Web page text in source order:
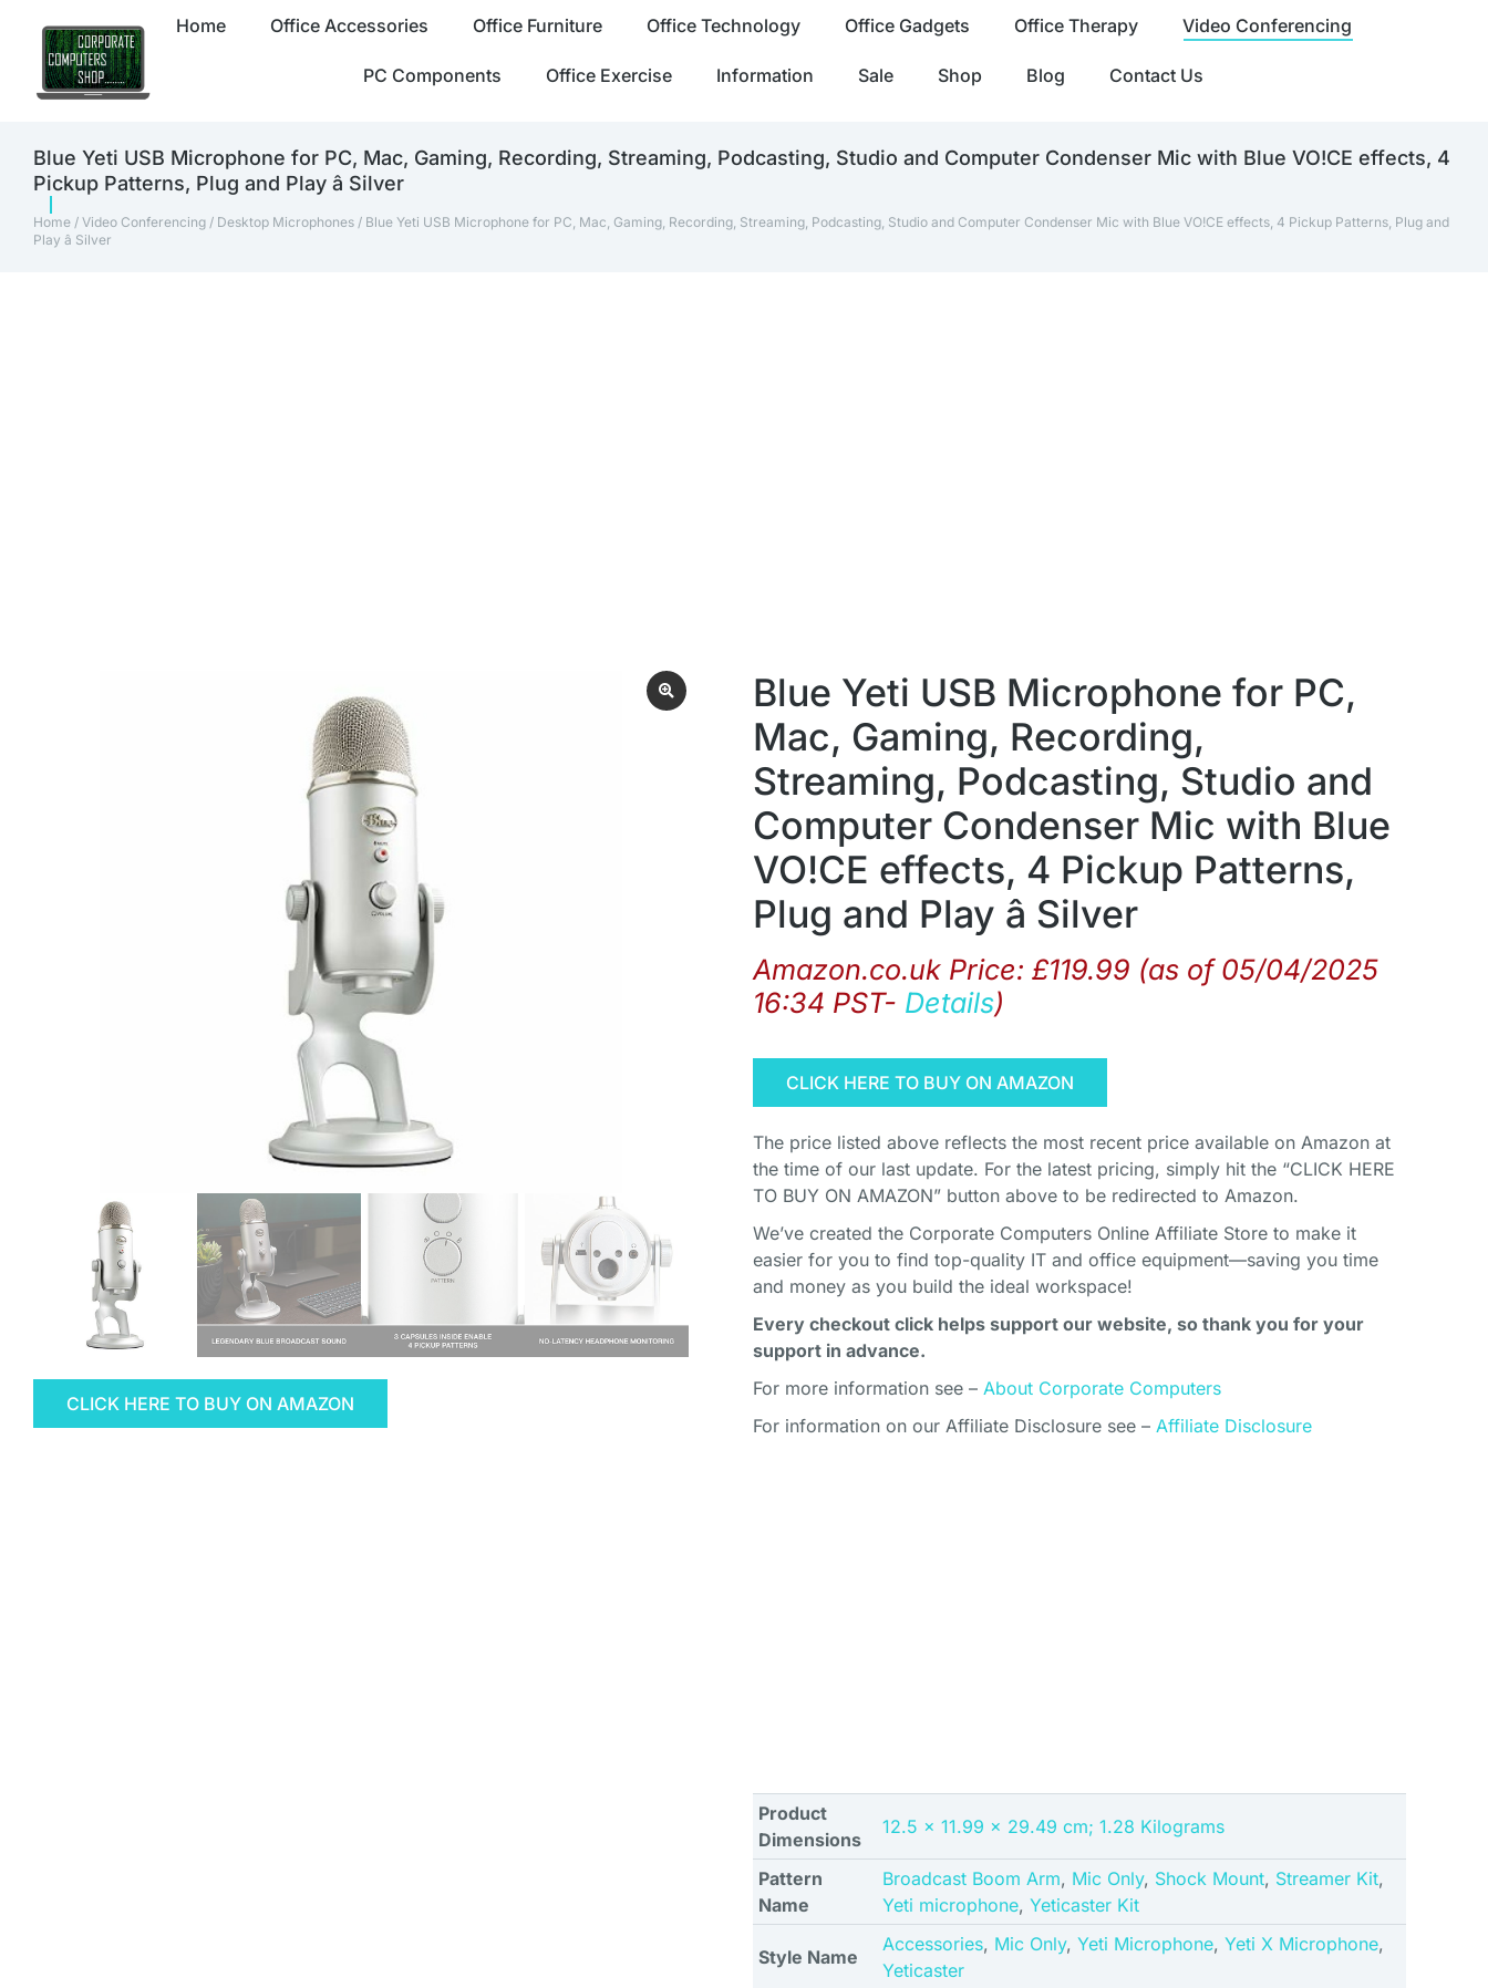
Home Office Accessories Office Furniture Office Technology Office Gadgets Office Therapy Video Conferencing
PC Components Office Exercise Information Sale Shop Blog Contact Us
Blue Yeti USB Microphone for PC, Mac, Gaming, Recording, Streaming, Podcasting, Studio and Computer Condenser Mic with Blue VO!CE effects, 4
Pickup Patterns, Plug and Play â Silver
Home / Video Conferencing / Desktop Microphones / Blue Yeti USB Microphone for PC, Mac, Gaming, Recording, Streaming, Podcasting, Studio and Computer Condenser Mic with Blue VO!CE effects, 4 Pickup Patterns, Plug and
Play â Silver
CLICK HERE TO BUY ON AMAZON
Blue Yeti USB Microphone for PC,
Mac, Gaming, Recording,
Streaming, Podcasting, Studio and
Computer Condenser Mic with Blue
VO!CE effects, 4 Pickup Patterns,
Plug and Play â Silver
Amazon.co.uk Price: £119.99 (as of 05/04/2025
16:34 PST- Details)
CLICK HERE TO BUY ON AMAZON
The price listed above reflects the most recent price available on Amazon at
the time of our last update. For the latest pricing, simply hit the “CLICK HERE
TO BUY ON AMAZON” button above to be redirected to Amazon.
We’ve created the Corporate Computers Online Affiliate Store to make it
easier for you to find top-quality IT and office equipment—saving you time
and money as you build the ideal workspace!
Every checkout click helps support our website, so thank you for your
support in advance.
For more information see – About Corporate Computers
For information on our Affiliate Disclosure see – Affiliate Disclosure
Product
Dimensions
12.5 x 11.99 x 29.49 cm; 1.28 Kilograms
Pattern
Name
Broadcast Boom Arm, Mic Only, Shock Mount, Streamer Kit,
Yeti microphone, Yeticaster Kit
Style Name
Accessories, Mic Only, Yeti Microphone, Yeti X Microphone,
Yeticaster